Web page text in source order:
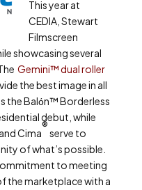
This year at
CEDIA, Stewart
Filmscreen
showcasing several
Gemini™ dual roller
the best image in all
the Balόn™ Borderless
debut, while
Cima
®
serve to
of what’s possible.
to meeting
the marketplace with a